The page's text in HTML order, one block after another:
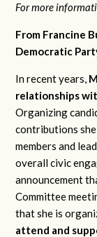
For more
From Francine
Democratic
In recent years,
relationships
Organizing
contributions
members and
overall civic
announcement
Committee
that she is
attend and